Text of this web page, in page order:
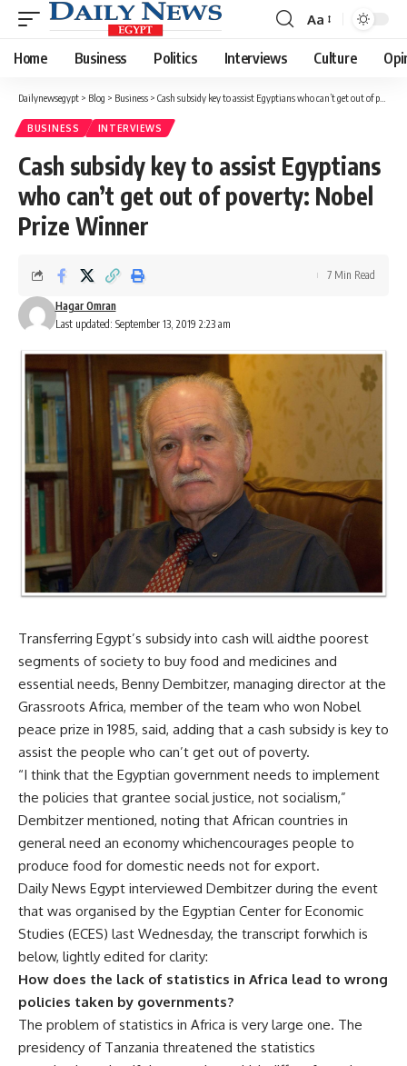
Font
Resizer
Aa
Home Business Politics Interviews Culture
Dailynewsegypt > Blog > Business > Cash subsidy key to assist Egyptians who can’t get out of poverty: Nobel Prize Winner
BUSINESS INTERVIEWS
Cash subsidy key to assist Egyptians
who can’t get out of poverty: Nobel
Prize Winner
Last updated: September 13, 2019 2:23 am
Hagar Omran
7 Min Read
Transferring Egypt’s subsidy into cash will aidthe poorest
segments of society to buy food and medicines and
essential needs, Benny Dembitzer, managing director at the
Grassroots Africa, member of the team who won Nobel
peace prize in 1985, said, adding that a cash subsidy is key to
assist the people who can’t get out of poverty.
“I think that the Egyptian government needs to implement
the policies that grantee social justice, not socialism,”
Dembitzer mentioned, noting that African countries in
general need an economy whichencourages people to
produce food for domestic needs not for export.
Daily News Egypt interviewed Dembitzer during the event
that was organised by the Egyptian Center for Economic
Studies (ECES) last Wednesday, the transcript forwhich is
below, lightly edited for clarity:
How does the lack of statistics in Africa lead to wrong
policies taken by governments?
The problem of statistics in Africa is very large one. The
presidency of Tanzania threatened the statistics